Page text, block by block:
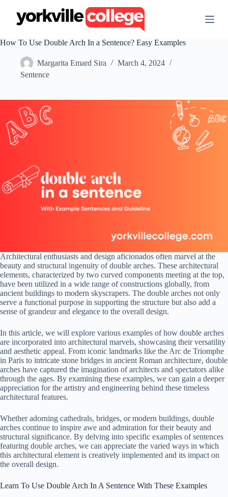
t
e
t
How To Use Double Arch In a Sentence? Easy Examples
Margarita Emard Sira
March 4, 2024
Sentence
Architectural enthusiasts and design aficionados often marvel at the
beauty and structural ingenuity of double arches. These architectural
elements, characterized by two curved components meeting at the top,
have been utilized in a wide range of constructions globally, from
ancient buildings to modern skyscrapers. The double arches not only
serve a functional purpose in supporting the structure but also add a
sense of grandeur and elegance to the overall design.
In this article, we will explore various examples of how double arches
are incorporated into architectural marvels, showcasing their versatility
and aesthetic appeal. From iconic landmarks like the Arc de Triomphe
in Paris to intricate stone bridges in ancient Roman architecture, double
arches have captured the imagination of architects and spectators alike
through the ages. By examining these examples, we can gain a deeper
appreciation for the artistry and engineering behind these timeless
architectural features.
Whether adorning cathedrals, bridges, or modern buildings, double
arches continue to inspire awe and admiration for their beauty and
structural significance. By delving into specific examples of sentences
featuring double arches, we can appreciate the varied ways in which
this architectural element is creatively implemented and its impact on
the overall design.
Learn To Use Double Arch In A Sentence With These Examples